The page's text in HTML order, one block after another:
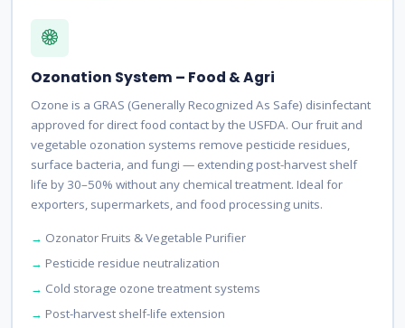
Ozonation System – Food & Agri
Ozone is a GRAS (Generally Recognized As Safe) disinfectant
approved for direct food contact by the USFDA. Our fruit and
vegetable ozonation systems remove pesticide residues,
surface bacteria, and fungi — extending post-harvest shelf
life by 30–50% without any chemical treatment. Ideal for
exporters, supermarkets, and food processing units.
Ozonator Fruits & Vegetable Purifier
Pesticide residue neutralization
Cold storage ozone treatment systems
Post-harvest shelf-life extension